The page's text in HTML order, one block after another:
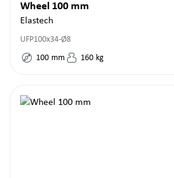
Wheel 100 mm
Elastech
UFP100x34-Ø8
100 mm 160 kg